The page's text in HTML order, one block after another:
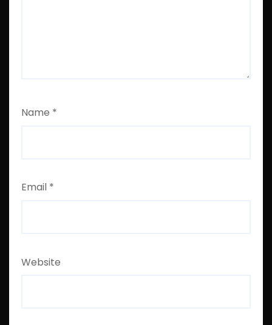
Name *
Email *
Website